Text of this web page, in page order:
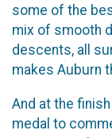
some of the
mix of smooth
descents, all
makes Auburn
And at the
medal to